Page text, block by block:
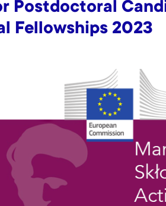
Postdoctoral
Fellowships 2023